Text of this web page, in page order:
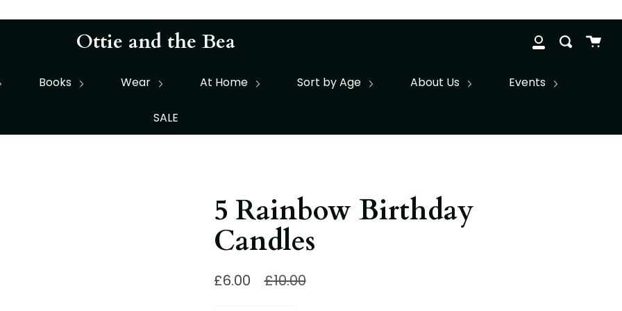
close
Ottie and the Bea
My
Search
Cart
Books Wear At Home Sort by Age About Us Events
SALE
5 Rainbow Birthday
Candles
£6.00
Regular
£10.00